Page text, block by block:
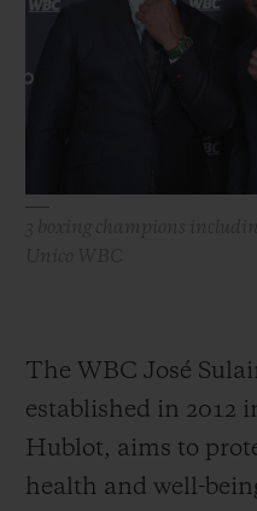
The WBC José
established in 2012
Hublot, aims to
health and well-